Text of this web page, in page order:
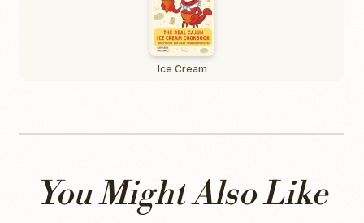
Ice Cream
You Might Also Like